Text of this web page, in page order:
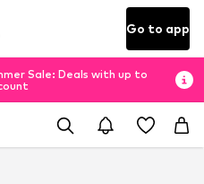
Go to app
Sale: Deals with up to